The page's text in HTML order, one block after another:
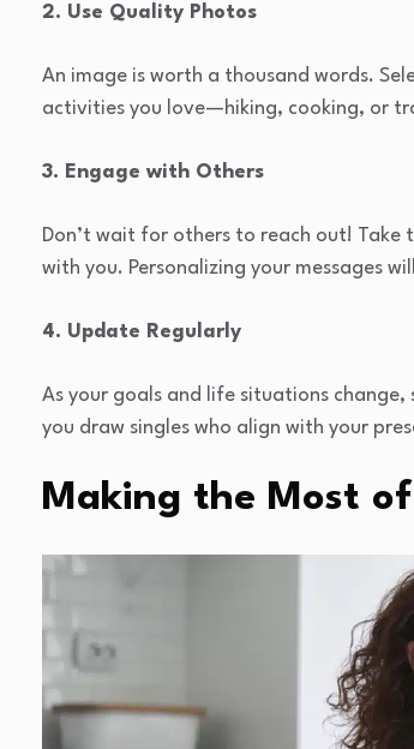
2. Use Quality Photos
An image is worth a thousand words.
activities you love—hiking, cooking, or
3. Engage with Others
Don’t wait for others to reach out!
with you. Personalizing your messages
4. Update Regularly
As your goals and life situations
you draw singles who align with your
Making the Most